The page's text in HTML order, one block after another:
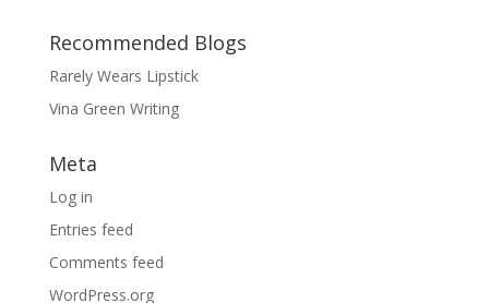
Recommended Blogs
Rarely Wears Lipstick
Vina Green Writing
Meta
Log in
Entries feed
Comments feed
WordPress.org